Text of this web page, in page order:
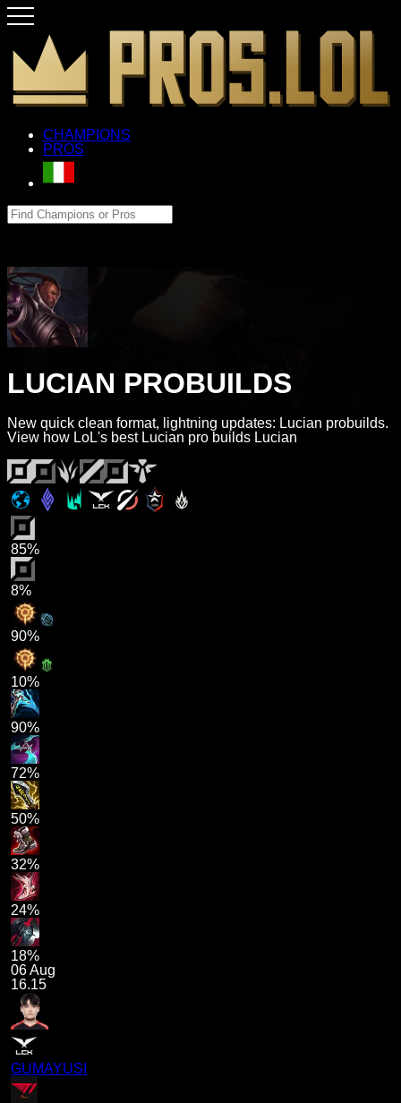
CHAMPIONS
PROS
LUCIAN PROBUILDS
New quick clean format, lightning updates: Lucian probuilds.
View how LoL's best Lucian pro builds Lucian
85%
8%
90%
10%
90%
72%
50%
32%
24%
18%
06 Aug
16.15
GUMAYUSI